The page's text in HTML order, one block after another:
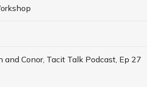
Conor, Tacit Talk Podcast, Ep 27